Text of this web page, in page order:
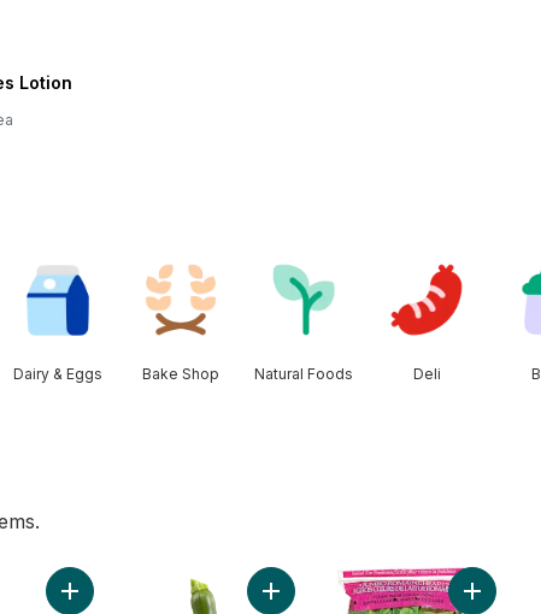
Lotion
Dairy & Eggs Bake Shop Natural Foods Deli
to cart
Add Bananas, Bunch to cartAdd Zucchini to cart Add